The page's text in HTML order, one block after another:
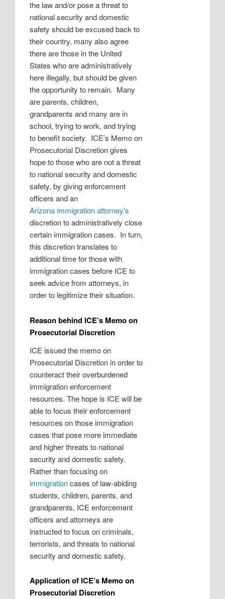
the law and/or pose a threat to
national security and domestic
safety should be excused back to
their country, many also agree
there are those in the United
States who are administratively
here illegally, but should be given
the opportunity to remain. Many
are parents, children,
grandparents and many are in
school, trying to work, and trying
to benefit society. ICE’s Memo on
Prosecutorial Discretion gives
hope to those who are not a threat
to national security and domestic
safety, by giving enforcement
officers and an
Arizona immigration attorney’s
discretion to administratively close
certain immigration cases. In turn,
this discretion translates to
additional time for those with
immigration cases before ICE to
seek advice from attorneys, in
order to legitimize their situation.
Reason behind ICE’s Memo on
Prosecutorial Discretion
ICE issued the memo on
Prosecutorial Discretion in order to
counteract their overburdened
immigration enforcement
resources. The hope is ICE will be
able to focus their enforcement
resources on those immigration
cases that pose more immediate
and higher threats to national
security and domestic safety.
Rather than focusing on
immigrationcases of law-abiding
students, children, parents, and
grandparents, ICE enforcement
officers and attorneys are
instructed to focus on criminals,
terrorists, and threats to national
security and domestic safety.
Application of ICE’s Memo on
Prosecutorial Discretion